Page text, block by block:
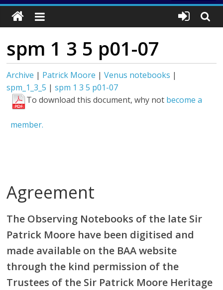
spm 1 3 5 p01-07
Archive | Patrick Moore |Venus notebooks |
spm_1_3_5 |spm 1 3 5 p01-07
To download this document, why not become a
member.
Agreement
The Observing Notebooks of the late Sir
Patrick Moore have been digitised and
made available on the BAA website
through the kind permission of the
Trustees of the Sir Patrick Moore Heritage